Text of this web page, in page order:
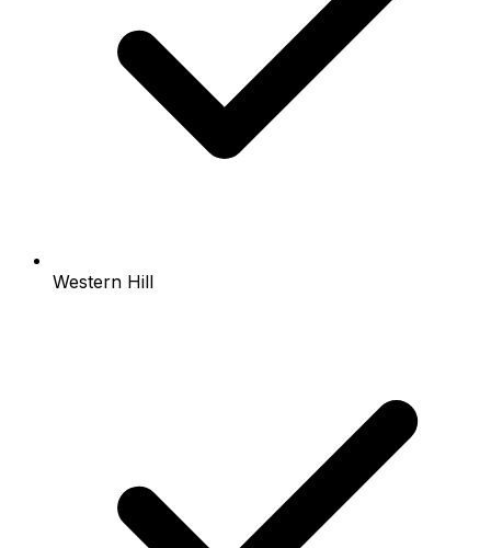
Western Hill